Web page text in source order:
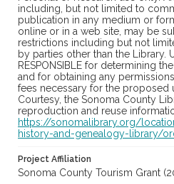
including, but not limited to
publication in any medium or
online or in a web site, may be
restrictions including but not
by parties other than the Library.
RESPONSIBLE for determining
and for obtaining any
fees necessary for the proposed
Courtesy, the Sonoma County
reproduction and reuse
https://sonomalibrary.org/
history-and-genealogy-library/
Project Affiliation
Sonoma County Tourism Grant